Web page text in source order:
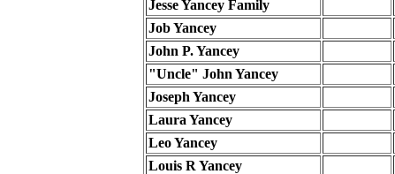
Jesse Yancey Family
Job Yancey
John P. Yancey
"Uncle" John Yancey
Joseph Yancey
Laura Yancey
Leo Yancey
Louis R Yancey